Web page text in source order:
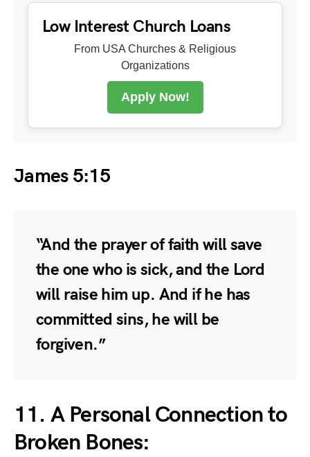
Low Interest Church Loans
From USA Churches & Religious
Organizations
Apply Now!
James 5:15
“And the prayer of faith will save
the one who is sick, and the Lord
will raise him up. And if he has
committed sins, he will be
forgiven.”
11. A Personal Connection to
Broken Bones: